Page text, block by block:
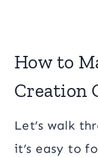
How to
Creation
Let’s walk
it’s easy to